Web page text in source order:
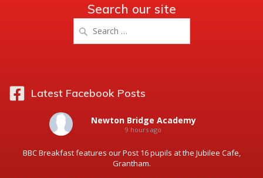
Search our site
for:
Latest Facebook Posts
Newton Bridge Academy
9 hours ago
BBC Breakfast features our Post 16 pupils at the Jubilee Cafe,
Grantham.